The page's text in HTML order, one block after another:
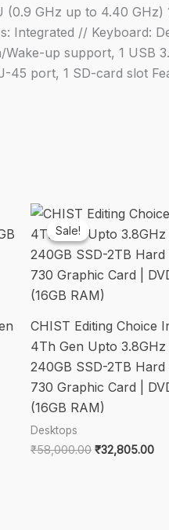
(0.9 GHz up to 4.40
Integrated // Keyboard:
up support, 1 USB
45 port, 1 SD-card slot
Sale!
Sale!
CHIST Editing Choice
4Th Gen Upto 3.8GHz
240GB SSD-2TB Hard
730 Graphic Card |
(16GB RAM)
Desktops
₹58,000.00 Original
₹32,805.00